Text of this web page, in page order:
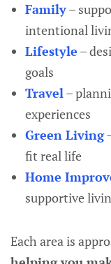
Family–
intentional
Lifestyle –
goals
Travel–
experiences
Green Living
fit real life
Home
supportive
Each area is